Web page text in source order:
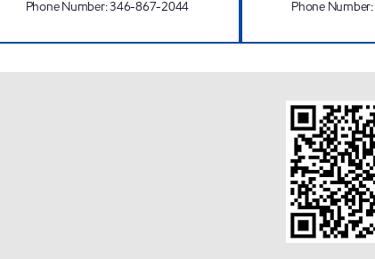
Phone Number:346-867-2044
Phone Number: